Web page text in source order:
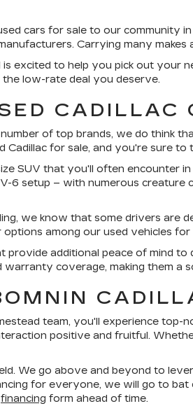
cars for sale to our community
Carrying many
excited to help you pick out
low-rate deal you deserve.
CADILLAC
of top brands, we do think
for sale, and you're sure
SUV that you'll often encounter
6 setup – with numerous
we know that some drivers are
among our used vehicles
provide additional peace of mind
coverage, making them a
team, you'll experience
positive and fruitful.
We go above and beyond to
for everyone, we will go to
financing form ahead of time.